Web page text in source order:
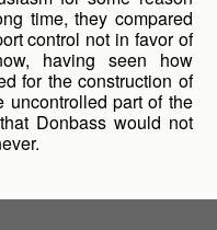
time, they compared
control not in favor of
having seen how
for the construction of
uncontrolled part of the
Donbass would not